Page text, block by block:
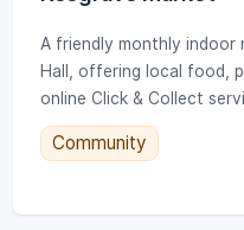
A friendly monthly indoor
Hall, offering local food,
online Click & Collect
Community